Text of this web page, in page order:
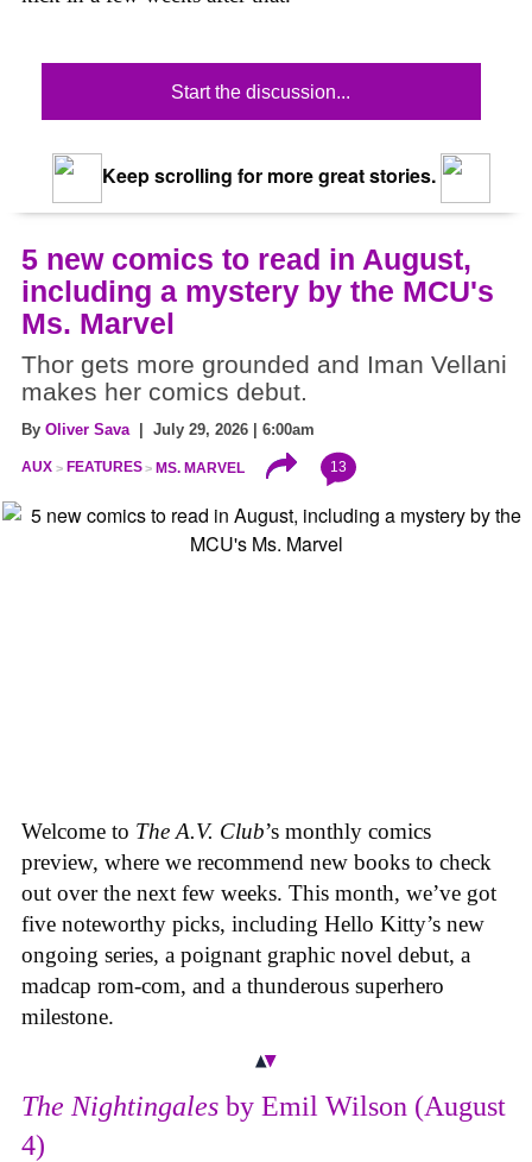
Start the discussion...
Keep scrolling for more great stories.
5 new comics to read in August,
including a mystery by the MCU's
Ms. Marvel
Thor gets more grounded and Iman Vellani
makes her comics debut.
By Oliver Sava| July 29, 2026 | 6:00am
AUX FEATURES MS. MARVEL 13
Welcome to The A.V. Club’s monthly comics
preview, where we recommend new books to check
out over the next few weeks. This month, we’ve got
five noteworthy picks, including Hello Kitty’s new
ongoing series, a poignant graphic novel debut, a
madcap rom-com, and a thunderous superhero
milestone.
The Nightingales by Emil Wilson (August
4)